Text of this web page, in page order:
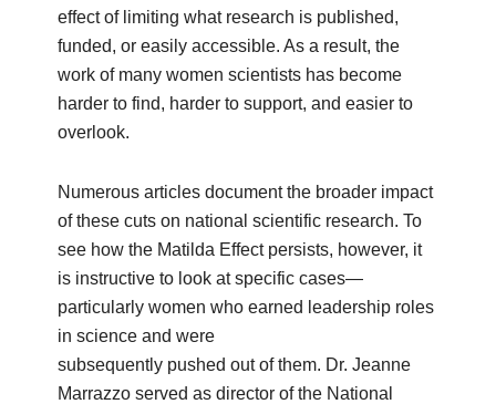
effect of limiting what research is published,
funded, or easily accessible. As a result, the
work of many women scientists has become
harder to find, harder to support, and easier to
overlook.
Numerous articles document the broader impact
of these cuts on national scientific research. To
see how the Matilda Effect persists, however, it
is instructive to look at specific cases—
particularly women who earned leadership roles
in science and were
subsequently pushed out of them. Dr. Jeanne
Marrazzo served as director of the National